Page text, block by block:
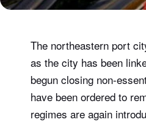
The northeastern port
as the city has been
begun closing non-
have been ordered to
regimes are again